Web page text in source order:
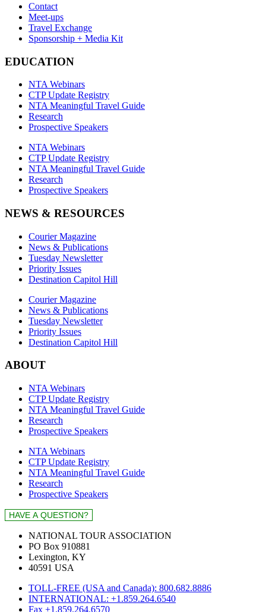
Contact
Meet-ups
Travel Exchange
Sponsorship + Media Kit
EDUCATION
NTA Webinars
CTP Update Registry
NTA Meaningful Travel Guide
Research
Prospective Speakers
NTA Webinars
CTP Update Registry
NTA Meaningful Travel Guide
Research
Prospective Speakers
NEWS & RESOURCES
Courier Magazine
News & Publications
Tuesday Newsletter
Priority Issues
Destination Capitol Hill
Courier Magazine
News & Publications
Tuesday Newsletter
Priority Issues
Destination Capitol Hill
ABOUT
NTA Webinars
CTP Update Registry
NTA Meaningful Travel Guide
Research
Prospective Speakers
NTA Webinars
CTP Update Registry
NTA Meaningful Travel Guide
Research
Prospective Speakers
NATIONAL TOUR ASSOCIATION
PO Box 910881
Lexington, KY
40591 USA
TOLL-FREE (USA and Canada): 800.682.8886
INTERNATIONAL: +1.859.264.6540
Fax +1.859.264.6570